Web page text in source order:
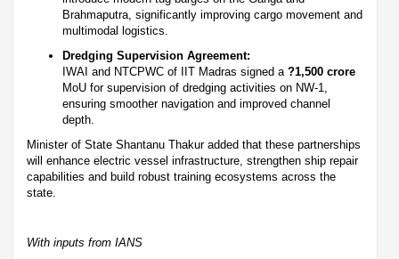
Brahmaputra, significantly improving cargo movement and
multimodal logistics.
Dredging Supervision Agreement:
IWAI and NTCPWC of IIT Madras signed a ?1,500 crore
MoU for supervision of dredging activities on NW-1,
ensuring smoother navigation and improved channel
depth.
Minister of State Shantanu Thakur added that these partnerships
will enhance electric vessel infrastructure, strengthen ship repair
capabilities and build robust training ecosystems across the
state.
With inputs from IANS